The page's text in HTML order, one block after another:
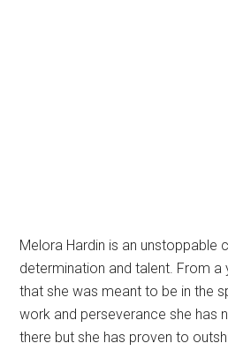
Melora Hardin is an unstoppable
determination and talent. From
that she was meant to be in the
work and perseverance she has
there but she has proven to